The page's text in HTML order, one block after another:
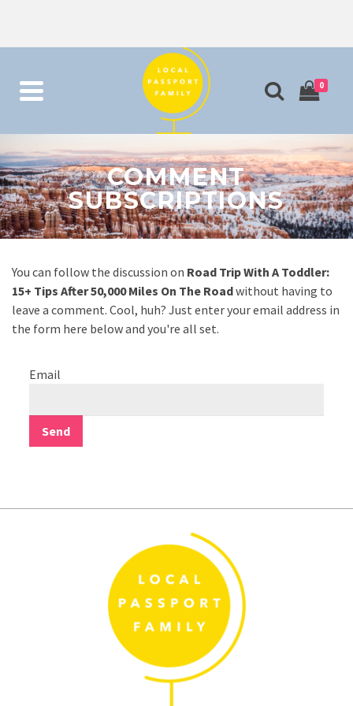
0
COMMENT
SUBSCRIPTIONS
You can follow the discussion on Road Trip With A Toddler:
15+ Tips After 50,000 Miles On The Roadwithout having to
leave a comment. Cool, huh? Just enter your email address in
the form here below and you're all set.
Email